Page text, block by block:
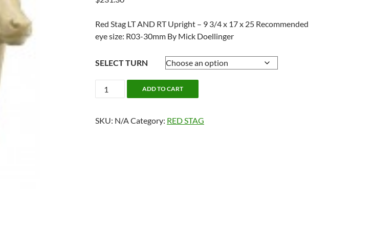
Red Stag LT AND RT Upright – 9 3/4 x 17 x 25 Recommended
eye size: R03-30mm By Mick Doellinger
SELECT TURN
RED
STAG
quantity
ADD TO CART
SKU: N/ACategory: RED STAG